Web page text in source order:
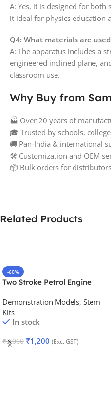
A: Yes, it is designed for both
it ideal for physics education
Q4: What materials are
A: The apparatus includes a
engineered inclined plane,
classroom use.
Why Buy from
🏭 Over 20 years of
🎓 Trusted by schools,
🚚 Pan-India & international
🛠️ Customization and OEM
📦 Bulk orders for
Related Products
-60%
Two Stroke Petrol Engine
Demonstration Models, Stem
Kits
In stock
₹3,000 ₹1,200 (Exc. GST)